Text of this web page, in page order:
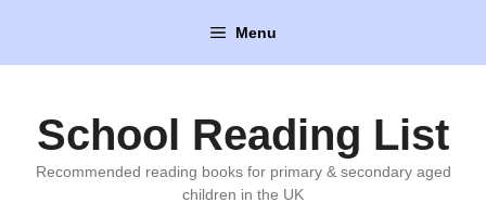
content
Menu
School Reading List
Recommended reading books for primary & secondary aged
children in the UK